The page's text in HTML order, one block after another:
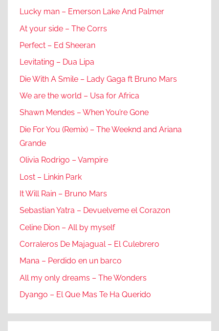
Lucky man – Emerson Lake And Palmer
At your side – The Corrs
Perfect – Ed Sheeran
Levitating – Dua Lipa
Die With A Smile – Lady Gaga ft Bruno Mars
We are the world – Usa for Africa
Shawn Mendes – When You’re Gone
Die For You (Remix) – The Weeknd and Ariana
Grande
Olivia Rodrigo – Vampire
Lost – Linkin Park
It Will Rain – Bruno Mars
Sebastian Yatra – Devuelveme el Corazon
Celine Dion – All by myself
Corraleros De Majagual – El Culebrero
Mana – Perdido en un barco
All my only dreams – The Wonders
Dyango – El Que Mas Te Ha Querido